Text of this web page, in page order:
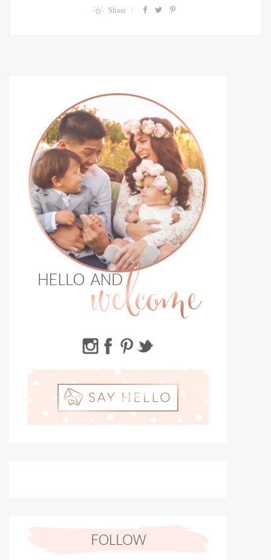
Share :